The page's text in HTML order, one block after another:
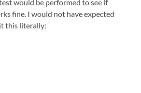
would be performed to see if
fine. I would not have expected
this literally: